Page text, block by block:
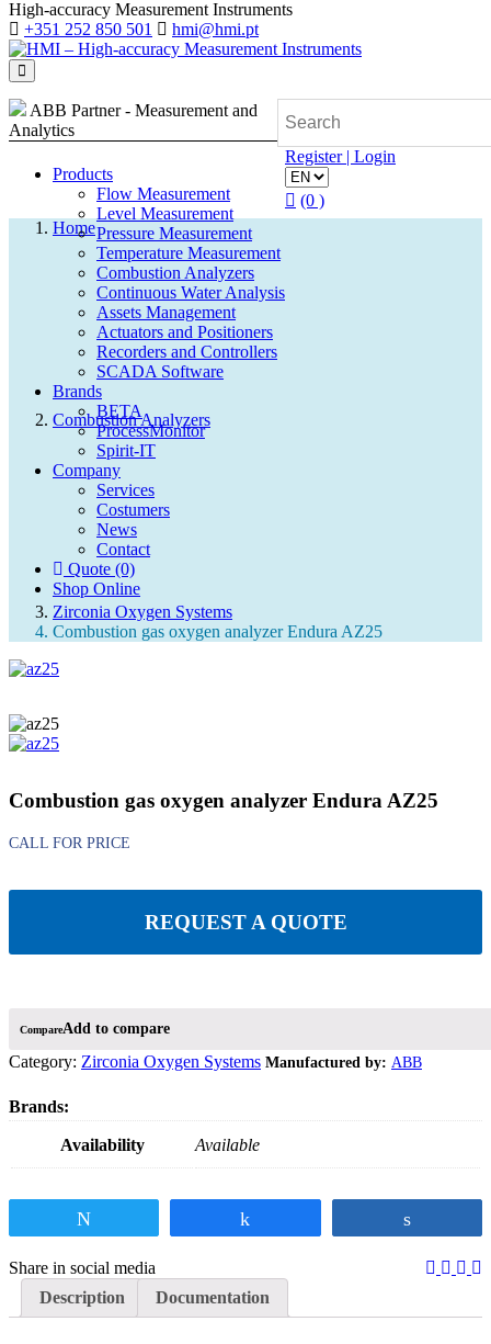
Quote (0)
Quote (0)
High-accuracy Measurement Instruments
+351 252 850 501
hmi@hmi.pt
ABB Partner - Measurement and
Analytics
Products
Flow Measurement
Level Measurement
Pressure Measurement
Temperature Measurement
Combustion Analyzers
Continuous Water Analysis
Assets Management
Actuators and Positioners
Recorders and Controllers
SCADA Software
Brands
BETA
ProcessMonitor
Spirit-IT
Company
Services
Costumers
News
Contact
Quote (0)
Shop Online
Register | Login
(0 )
Home
Combustion Analyzers
Zirconia Oxygen Systems
Combustion gas oxygen analyzer Endura AZ25
Combustion gas oxygen analyzer Endura AZ25
REQUEST A QUOTE
Compare
Category: Zirconia Oxygen Systems ABB
Availability Available
Share in social media
Description
Documentation